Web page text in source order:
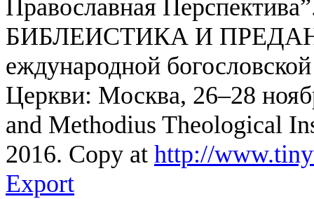
Православная
БИБЛЕИСТИКА И
еждународной
Церкви: Μосква, 26–28
and Methodius Theological
2016. Copy at http://
Export